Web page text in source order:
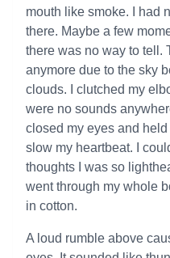
mouth like smoke. I had
there. Maybe a few
there was no way to tell.
anymore due to the sky
clouds. I clutched my
were no sounds
closed my eyes and
slow my heartbeat. I
thoughts I was so
went through my whole
in cotton.
A loud rumble above